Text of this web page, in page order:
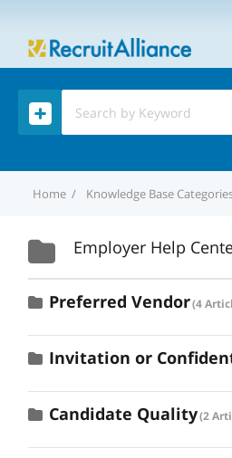
Home Knowledge Base
Employer Help
Preferred Vendor 4
Invitation or
Candidate Quality 2